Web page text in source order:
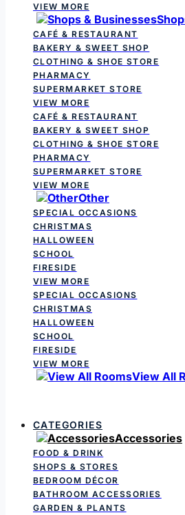
VIEW MORE
CAFÉ & RESTAURANT
BAKERY & SWEET SHOP
CLOTHING & SHOE STORE
PHARMACY
SUPERMARKET STORE
VIEW MORE
CAFÉ & RESTAURANT
BAKERY & SWEET SHOP
CLOTHING & SHOE STORE
PHARMACY
SUPERMARKET STORE
VIEW MORE
Other
SPECIAL OCCASIONS
CHRISTMAS
HALLOWEEN
SCHOOL
FIRESIDE
VIEW MORE
SPECIAL OCCASIONS
CHRISTMAS
HALLOWEEN
SCHOOL
FIRESIDE
VIEW MORE
View All
CATEGORIES
Accessories
FOOD & DRINK
SHOPS & STORES
BEDROOM DÉCOR
BATHROOM ACCESSORIES
GARDEN & PLANTS